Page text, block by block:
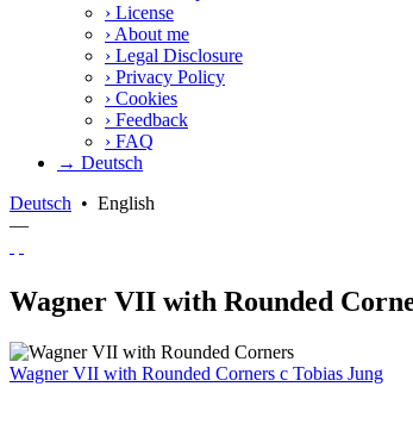
› License
› About me
› Legal Disclosure
› Privacy Policy
› Cookies
› Feedback
› FAQ
→ Deutsch
Deutsch • English
—
Wagner VII with Rounded
Wagner VII with Rounded Corners c Tobias Jung